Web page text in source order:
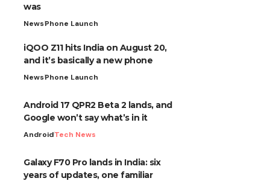
was
NewsPhone Launch
iQOO Z11 hits India on August 20,
and it’s basically a new phone
NewsPhone Launch
Android 17 QPR2 Beta 2 lands, and
Google won’t say what’s in it
AndroidTech News
Galaxy F70 Pro lands in India: six
years of updates, one familiar